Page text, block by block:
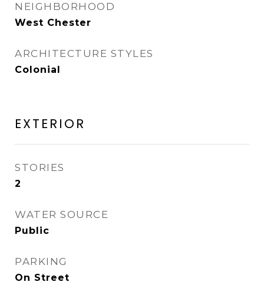
NEIGHBORHOOD
West Chester
ARCHITECTURE STYLES
Colonial
EXTERIOR
STORIES
2
WATER SOURCE
Public
PARKING
On Street